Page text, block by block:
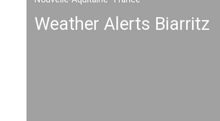
Weather Alerts Biarritz